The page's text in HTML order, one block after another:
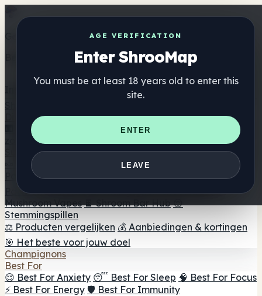
AGE VERIFICATION
Enter ShrooMap
You must be at least 18 years old to enter this
site.
ENTER
LEAVE
Get the ShrooMap app
Better than mobile web — one tap away
Directory
🏢 Merk Directory
📍 Zoek een headshop
🔮 Smartshop
zoeker 🛒 Online headshops
Supplementen
🍬 Paddenstoel Gummies
💊 Paddenstoel Capsules
💧
Paddenstoel Tincturen 🫙 Paddenstoel poeders ☕
Paddestoel koffie 🍫 Champignon Chocolade 💨
Mushroom Vapes 🍫 Shroom Bar Hub 😌
Stemmingspillen
⚖️ Producten vergelijken 💰 Aanbiedingen & kortingen
🎯 Het beste voor jouw doel
Champignons
Best For
😌 Best For Anxiety 😴 Best For Sleep 🧠 Best For Focus
⚡ Best For Energy 🛡️ Best For Immunity